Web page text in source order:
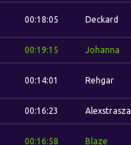
00:18:05 Deckard
00:19:15 Johanna
00:14:01 Rehgar
00:16:23 Alexstrasza
00:16:58 Blaze